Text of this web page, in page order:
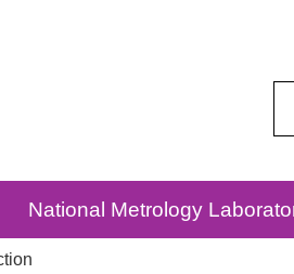
National Metrology